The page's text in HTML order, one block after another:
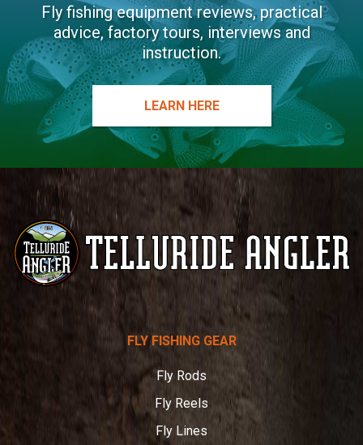
Fly fishing equipment reviews, practical
advice, factory tours, interviews and
instruction.
LEARN HERE
FLY FISHING GEAR
Fly Rods
Fly Reels
Fly Lines